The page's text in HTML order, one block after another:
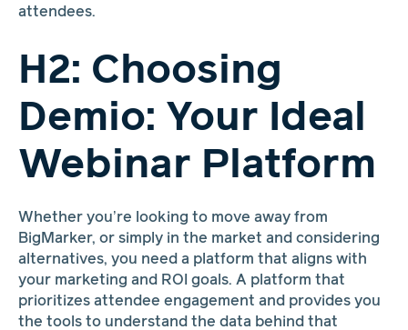
attendees.
H2: Choosing
Demio: Your Ideal
Webinar Platform
Whether you’re looking to move away from
BigMarker, or simply in the market and considering
alternatives, you need a platform that aligns with
your marketing and ROI goals. A platform that
prioritizes attendee engagement and provides you
the tools to understand the data behind that